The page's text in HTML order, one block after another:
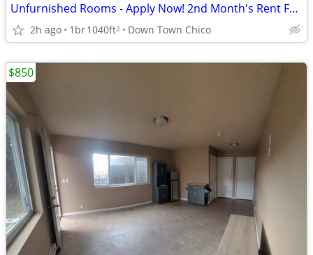
Unfurnished Rooms - Apply Now! 2nd Month's Rent Free!
2h ago 1br1040ft2 Down Town Chico
$850